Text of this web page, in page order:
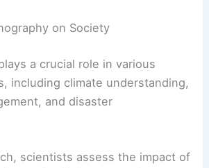
on Society
a crucial role in various
including climate understanding,
and disaster
scientists assess the impact of